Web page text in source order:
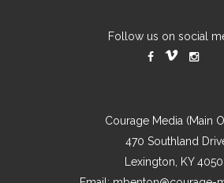
Follow us on social
Courage Media (Main
470 Southland
Lexington, KY